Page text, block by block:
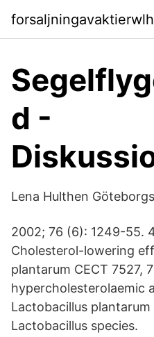
d -
Lena Hulthen
2002; 76 (6): 1249-55.
Cholesterol-lowering
plantarum CECT 7527,
hypercholesterolaemic
Lactobacillus
Lactobacillus species.